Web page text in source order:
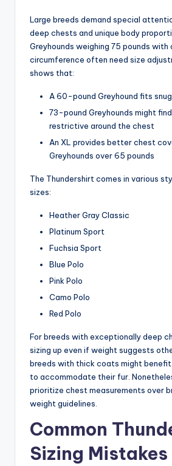
Large breeds demand special
deep chests and unique body
Greyhounds weighing 75 pounds
circumference often need size
shows that:
A 60-pound Greyhound fits
73-pound Greyhounds might
restrictive around the chest
An XL provides better chest
Greyhounds over 65 pounds
The Thundershirt comes in various
sizes:
Heather Gray Classic
Platinum Sport
Fuchsia Sport
Blue Polo
Pink Polo
Camo Polo
Red Polo
For breeds with exceptionally deep
sizing up even if weight suggests
breeds with thick coats might benefit
to accommodate their fur.
prioritize chest measurements over
weight guidelines.
Common
Sizing Mistakes